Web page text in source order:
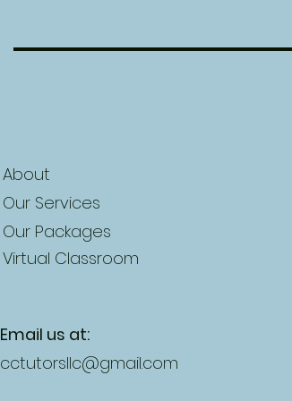
About
Our Services
Our Packages
Virtual Classroom
Email us at:
cctutorsllc@gmail.com